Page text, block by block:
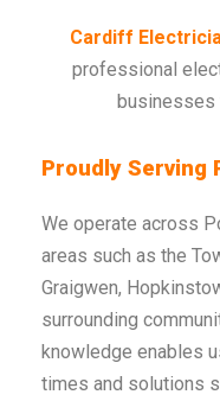
Cardiff
professional
businesses
Proudly Serving
We operate across
areas such as the
Graigwen,
surrounding
knowledge enables
times and solutions